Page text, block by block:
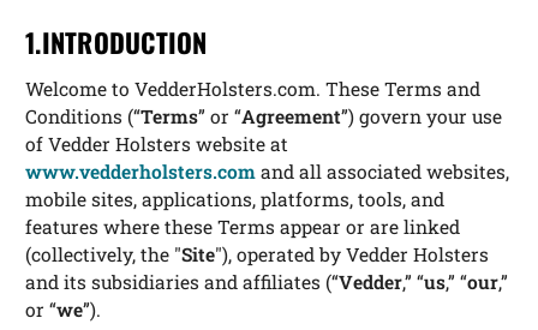
1.INTRODUCTION
Welcome to VedderHolsters.com. These Terms and
Conditions (“Terms” or “Agreement”) govern your use
of Vedder Holsters website at
www.vedderholsters.com and all associated websites,
mobile sites, applications, platforms, tools, and
features where these Terms appear or are linked
(collectively, the "Site"), operated by Vedder Holsters
and its subsidiaries and affiliates (“Vedder,” “us,” “our,”
or “we”).